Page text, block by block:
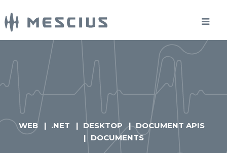
WEB .NET DESKTOP
DOCUMENT APIS
DOCUMENTS